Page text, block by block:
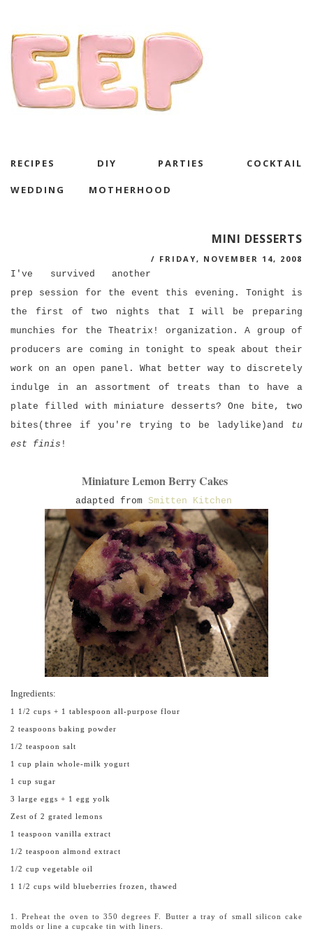
RECIPES DIY PARTIES COCKTAIL
WEDDING MOTHERHOOD
MINI DESSERTS
/ FRIDAY, NOVEMBER 14, 2008
I've survived another
prep session for the event this evening. Tonight is
the first of two nights that I will be preparing
munchies for the Theatrix! organization. A group of
producers are coming in tonight to speak about their
work on an open panel. What better way to discretely
indulge in an assortment of treats than to have a
plate filled with miniature desserts? One bite, two
bites(three if you're trying to be ladylike)and tu
est finis !
Miniature Lemon Berry Cakes
adapted from Smitten Kitchen
Ingredients:
1 1/2 cups + 1 tablespoon all-purpose flour
2 teaspoons baking powder
1/2 teaspoon salt
1 cup plain whole-milk yogurt
1 cup sugar
3 large eggs + 1 egg yolk
Zest of 2 grated lemons
1 teaspoon vanilla extract
1/2 teaspoon almond extract
1/2 cup vegetable oil
1 1/2 cups wild blueberries frozen, thawed
1. Preheat the oven to 350 degrees F. Butter a tray of small silicon cake
molds or line a cupcake tin with liners.